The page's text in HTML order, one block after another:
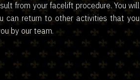
from your facelift procedure. You will
can return to other activities that you
by our team.